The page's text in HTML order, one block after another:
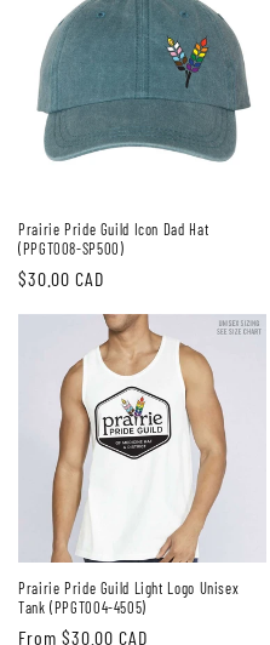
Prairie Pride Guild Icon Dad Hat
(PPGT008-SP500)
Regular
$30.00 CAD
Prairie Pride Guild Light Logo Unisex
Tank (PPGT004-4505)
Regular
From $30.00 CAD